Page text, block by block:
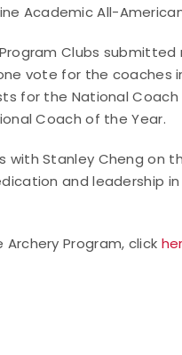
Academic All-
Clubs
vote for the coaches
for the National
Coach of the Year.
with Stanley Cheng on
and leadership
Program, click